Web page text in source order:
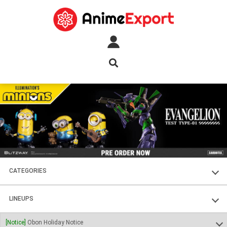
CATEGORIES
FIGURES
PLASTIC KITS
LINEUPS
SOUL OF CHOGOKIN
[Notice] Obon Holiday Notice